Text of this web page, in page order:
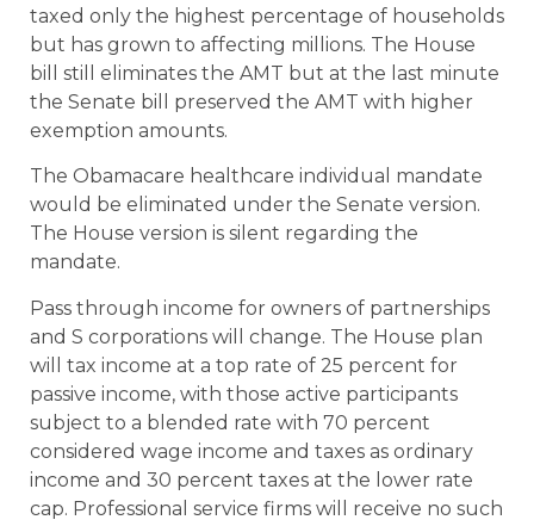
taxed only the highest percentage of households
but has grown to affecting millions. The House
bill still eliminates the AMT but at the last minute
the Senate bill preserved the AMT with higher
exemption amounts.
The Obamacare healthcare individual mandate
would be eliminated under the Senate version.
The House version is silent regarding the
mandate.
Pass through income for owners of partnerships
and S corporations will change. The House plan
will tax income at a top rate of 25 percent for
passive income, with those active participants
subject to a blended rate with 70 percent
considered wage income and taxes as ordinary
income and 30 percent taxes at the lower rate
cap. Professional service firms will receive no such